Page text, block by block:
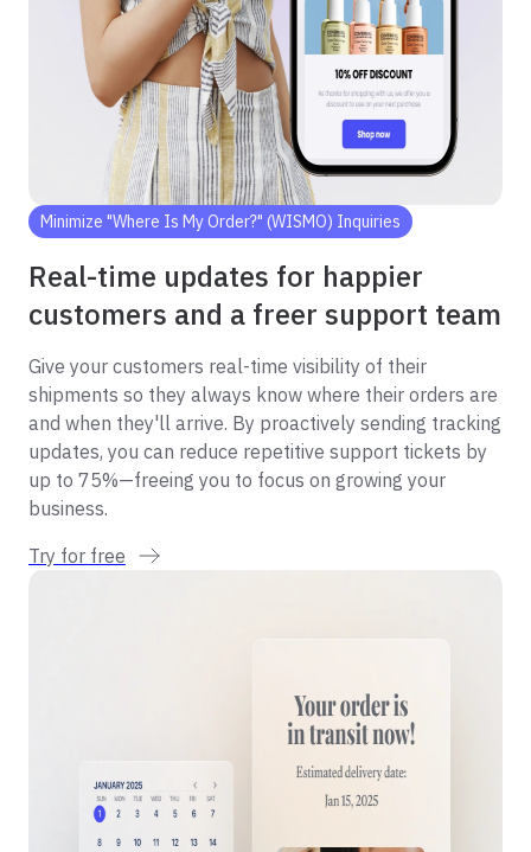
Minimize "Where Is My Order?" (WISMO) Inquiries
Real-time updates for happier
customers and a freer support team
Give your customers real-time visibility of their
shipments so they always know where their orders are
and when they'll arrive. By proactively sending tracking
updates, you can reduce repetitive support tickets by
up to 75%—freeing you to focus on growing your
business.
Try for free